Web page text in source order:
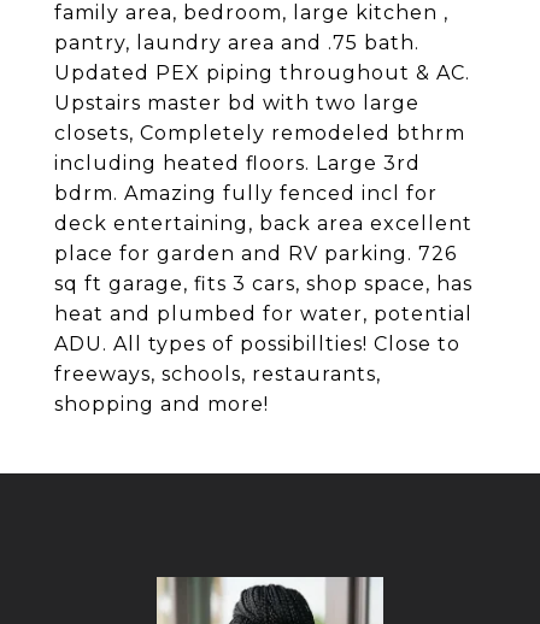
family area, bedroom, large kitchen ,
pantry, laundry area and .75 bath.
Updated PEX piping throughout & AC.
Upstairs master bd with two large
closets, Completely remodeled bthrm
including heated floors. Large 3rd
bdrm. Amazing fully fenced incl for
deck entertaining, back area excellent
place for garden and RV parking. 726
sq ft garage, fits 3 cars, shop space, has
heat and plumbed for water, potential
ADU. All types of possibillties! Close to
freeways, schools, restaurants,
shopping and more!